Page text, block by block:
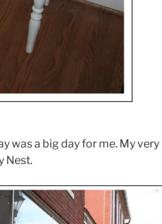
was a big day for me. My very
Nest.